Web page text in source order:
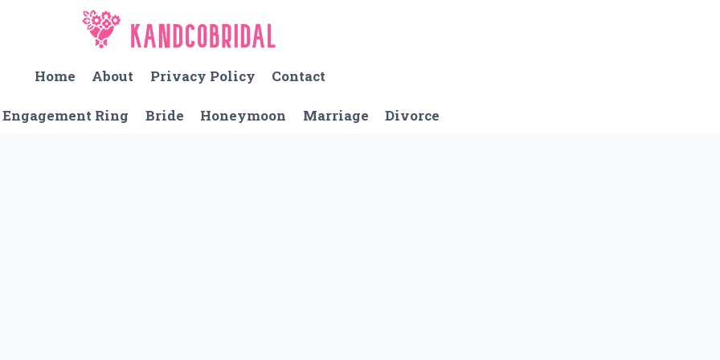
Home
About Privacy Policy Contact
Engagement Ring Bride Honeymoon Marriage Divorce